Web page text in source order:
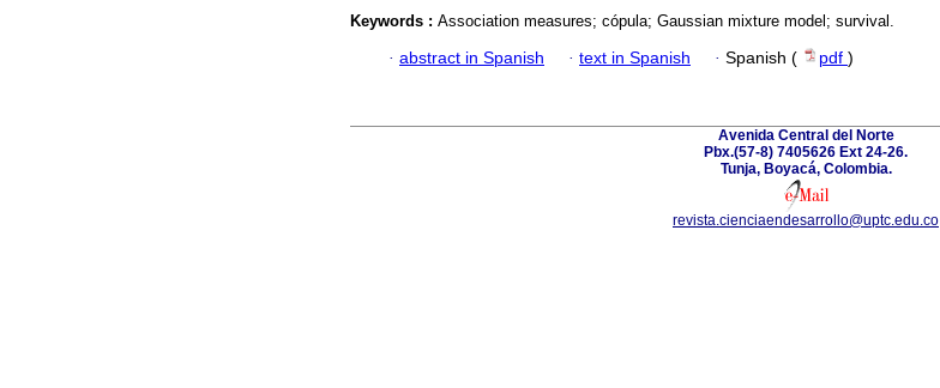
Keywords : Association measures; cópula; Gaussian mixture model; survival.
· abstract in Spanish · text in Spanish · Spanish ( pdf )
Avenida Central del Norte
Pbx.(57-8) 7405626 Ext 24-26.
Tunja, Boyacá, Colombia.
revista.cienciaendesarrollo@uptc.edu.co